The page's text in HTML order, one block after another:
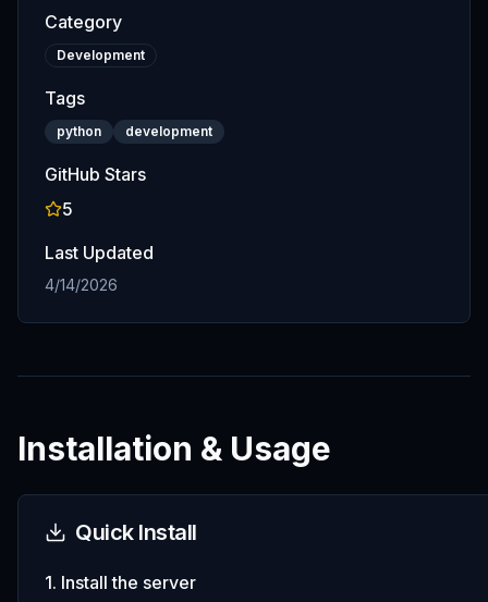
Category
Development
Tags
python development
GitHub Stars
5
Last Updated
4/14/2026
Installation & Usage
Quick Install
1. Install the server